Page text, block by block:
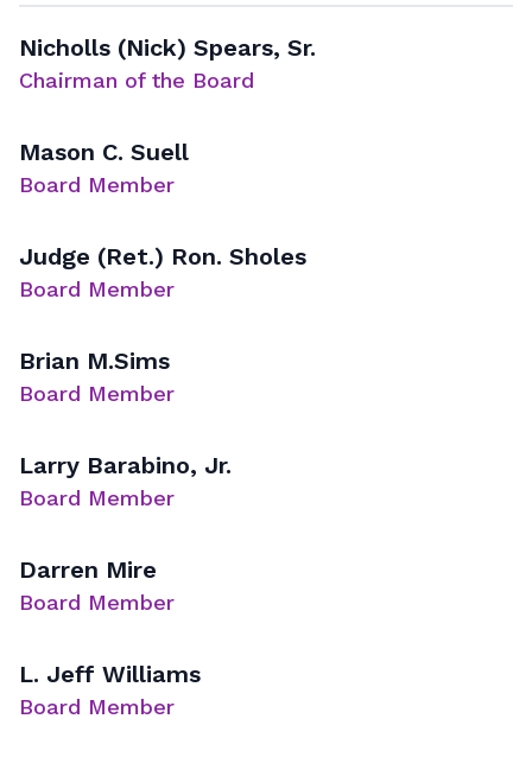
Nicholls (Nick) Spears, Sr.
Chairman of the Board
Mason C. Suell
Board Member
Judge (Ret.) Ron. Sholes
Board Member
Brian M.Sims
Board Member
Larry Barabino, Jr.
Board Member
Darren Mire
Board Member
L. Jeff Williams
Board Member